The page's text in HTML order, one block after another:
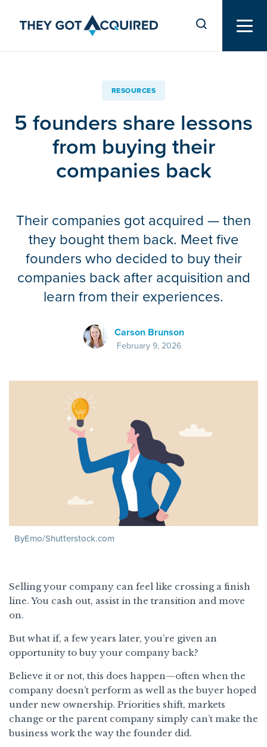
RESOURCES
5 founders share lessons
from buying their
companies back
Their companies got acquired — then
they bought them back. Meet five
founders who decided to buy their
companies back after acquisition and
learn from their experiences.
Carson Brunson
February 9, 2026
ByEmo/Shutterstock.com
Selling your company can feel like crossing a finish
line. You cash out, assist in the transition and move
on.
But what if, a few years later, you’re given an
opportunity to buy your company back?
Believe it or not, this does happen—often when the
company doesn’t perform as well as the buyer hoped
under new ownership. Priorities shift, markets
change or the parent company simply can’t make the
business work the way the founder did.